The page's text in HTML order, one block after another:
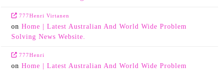
777Henri Virtanen
onHome | Latest Australian And World Wide Problem
Solving News Website.
777Henri
onHome | Latest Australian And World Wide Problem